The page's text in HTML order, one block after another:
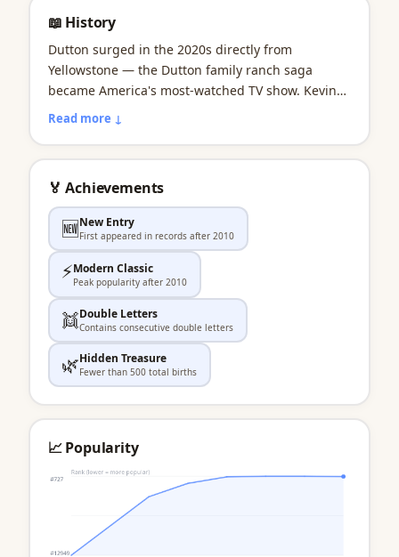
📖 History
Dutton surged in the 2020s directly from
Yellowstone — the Dutton family ranch saga
became America's most-watched TV show. Kevin
Costner's John Dutton became the modern cowboy
Read more ↓
🏅 Achievements
🆕New Entry
First appeared in records after 2010
⚡Modern Classic
Peak popularity after 2010
👯Double Letters
Contains consecutive double letters
🌿Hidden Treasure
Fewer than 500 total births
📈 Popularity